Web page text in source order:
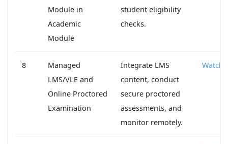
Module in
Academic
Module
student eligibility
checks.
8
Managed
LMS/VLE and
Online Proctored
Examination
Integrate LMS
content, conduct
secure proctored
assessments, and
monitor remotely.
Watch